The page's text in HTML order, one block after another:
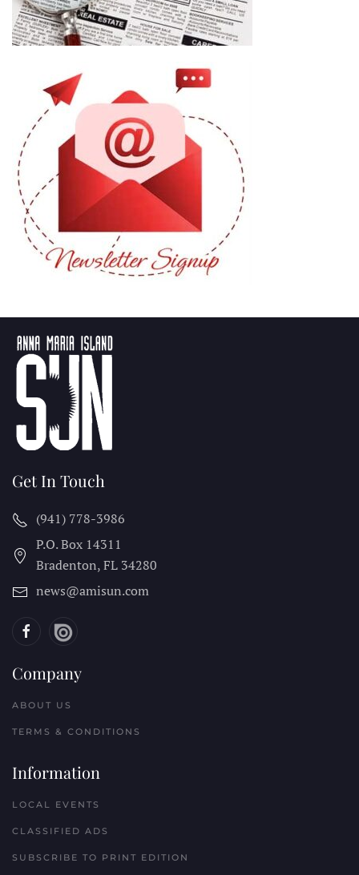
Get In Touch
(941) 778-3986
P.O. Box 14311
Bradenton, FL 34280
news@amisun.com
Company
ABOUT US
TERMS & CONDITIONS
Information
LOCAL EVENTS
CLASSIFIED ADS
SUBSCRIBE TO PRINT EDITION